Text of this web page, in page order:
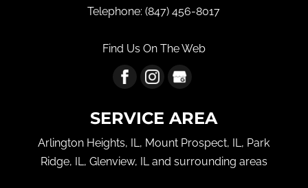
Telephone:(847) 456-8017
Find Us On The Web
SERVICE AREA
Arlington Heights, IL, Mount Prospect, IL, Park
Ridge, IL, Glenview, IL and surrounding areas